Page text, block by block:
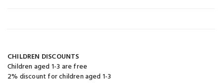
CHILDREN DISCOUNTS
Children aged 1-3 are free
2% discount for children aged 1-3